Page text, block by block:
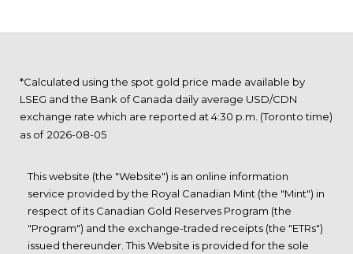
*Calculated using the spot gold price made available by
LSEG and the Bank of Canada daily average USD/CDN
exchange rate which are reported at 4:30 p.m. (Toronto time)
as of
This website (the "Website") is an online information
service provided by the Royal Canadian Mint (the "Mint") in
respect of its Canadian Gold Reserves Program (the
"Program") and the exchange-traded receipts (the "ETRs")
issued thereunder. This Website is provided for the sole